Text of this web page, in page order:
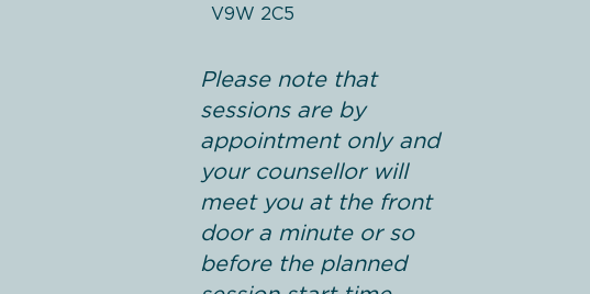
V9W 2C5
Please note that
sessions are by
appointment only and
your counsellor will
meet you at the front
door a minute or so
before the planned